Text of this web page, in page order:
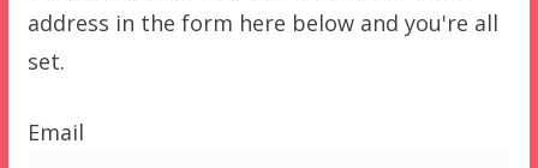
address in the form here below and you're all
set.
Email